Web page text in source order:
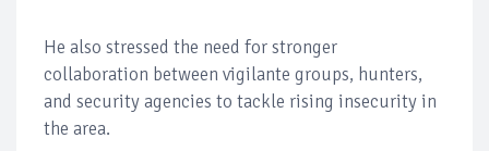
He also stressed the need for stronger
collaboration between vigilante groups, hunters,
and security agencies to tackle rising insecurity in
the area.